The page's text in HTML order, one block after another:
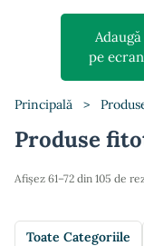
Principală >
Produse
Afișez 61–72 din 105 de
Toate Categoriile
pe